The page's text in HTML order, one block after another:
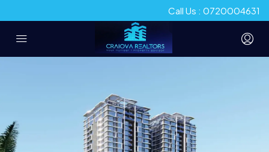
Call Us : 0720004631